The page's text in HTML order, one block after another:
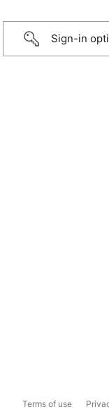
Sign-in
Terms of use